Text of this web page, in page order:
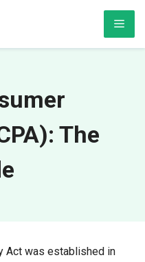
The
Act was established in